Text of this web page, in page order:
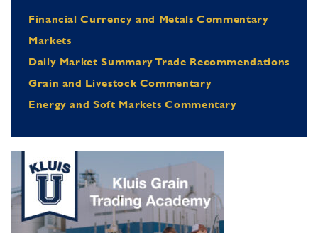
Financial Currency and Metals Commentary
Markets
Daily Market Summary Trade Recommendations
Grain and Livestock Commentary
Energy and Soft Markets Commentary